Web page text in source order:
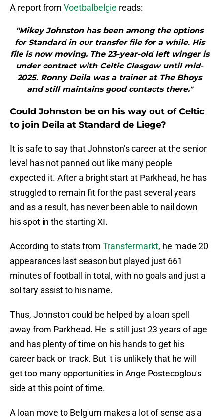
A report from Voetbalbelgie reads:
"Mikey Johnston has been among the options
for Standard in our transfer file for a while. His
file is now moving. The 23-year-old left winger is
under contract with Celtic Glasgow until mid-
2025. Ronny Deila was a trainer at The Bhoys
and still maintains good contacts there."
Could Johnston be on his way out of Celtic
to join Deila at Standard de Liege?
It is safe to say that Johnston’s career at the senior
level has not panned out like many people
expected it. After a bright start at Parkhead, he has
struggled to remain fit for the past several years
and as a result, has never been able to nail down
his spot in the starting XI.
According to stats from Transfermarkt, he made 20
appearances last season but played just 661
minutes of football in total, with no goals and just a
solitary assist to his name.
Thus, Johnston could be helped by a loan spell
away from Parkhead. He is still just 23 years of age
and has plenty of time on his hands to get his
career back on track. But it is unlikely that he will
get too many opportunities in Ange Postecoglou’s
side at this point of time.
A loan move to Belgium makes a lot of sense as a